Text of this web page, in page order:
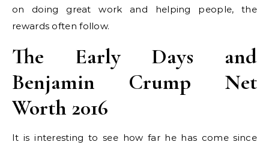
on doing great work and helping people, the
rewards often follow.
The Early Days and
Benjamin Crump Net
Worth 2016
It is interesting to see how far he has come since